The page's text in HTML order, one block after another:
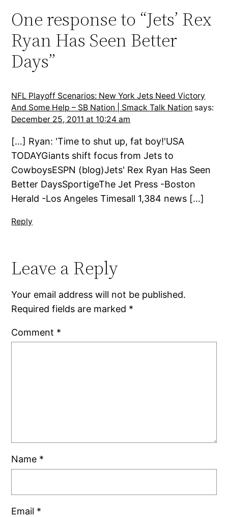
One response to “Jets’ Rex
Ryan Has Seen Better
Days”
NFL Playoff Scenarios: New York Jets Need Victory
And Some Help – SB Nation | Smack Talk Nation says:
December 25, 2011 at 10:24 am
[…] Ryan: 'Time to shut up, fat boy!'USA
TODAYGiants shift focus from Jets to
CowboysESPN (blog)Jets' Rex Ryan Has Seen
Better DaysSportigeThe Jet Press -Boston
Herald -Los Angeles Timesall 1,384 news […]
Reply
Leave a Reply
Your email address will not be published.
Required fields are marked *
Comment *
Name *
Email *